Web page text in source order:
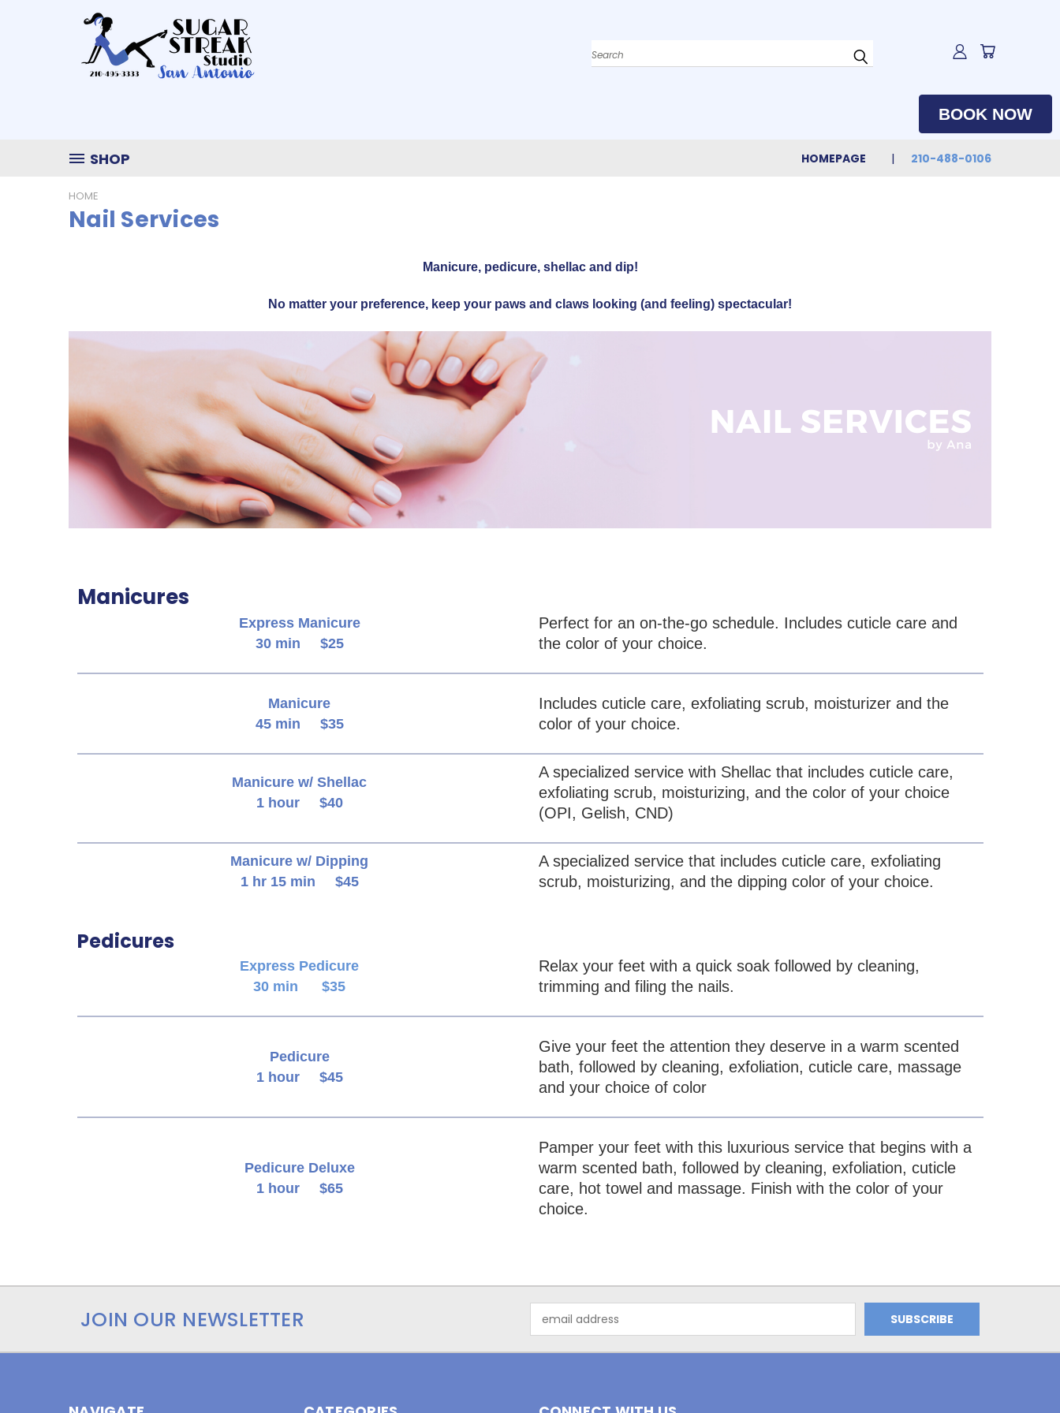
Search
BOOK NOW
SHOP HOMEPAGE 210-488-0106
HOME
Nail Services
Manicure, pedicure, shellac and dip!
No matter your preference, keep your paws and claws looking (and feeling) spectacular!
Manicures
Express Manicure
30 min $25
Perfect for an on-the-go schedule. Includes cuticle care and
the color of your choice.
Manicure
45 min $35
Includes cuticle care, exfoliating scrub, moisturizer and the
color of your choice.
Manicure w/ Shellac
1 hour $40
A specialized service with Shellac that includes cuticle care,
exfoliating scrub, moisturizing, and the color of your choice
(OPI, Gelish, CND)
Manicure w/ Dipping
1 hr 15 min $45
A specialized service that includes cuticle care, exfoliating
scrub, moisturizing, and the dipping color of your choice.
Pedicures
Express Pedicure
30 min $35
Relax your feet with a quick soak followed by cleaning,
trimming and filing the nails.
Pedicure
1 hour $45
Give your feet the attention they deserve in a warm scented
bath, followed by cleaning, exfoliation, cuticle care, massage
and your choice of color
Pedicure Deluxe
1 hour $65
Pamper your feet with this luxurious service that begins with a
warm scented bath, followed by cleaning, exfoliation, cuticle
care, hot towel and massage. Finish with the color of your
choice.
JOIN OUR NEWSLETTER
Address